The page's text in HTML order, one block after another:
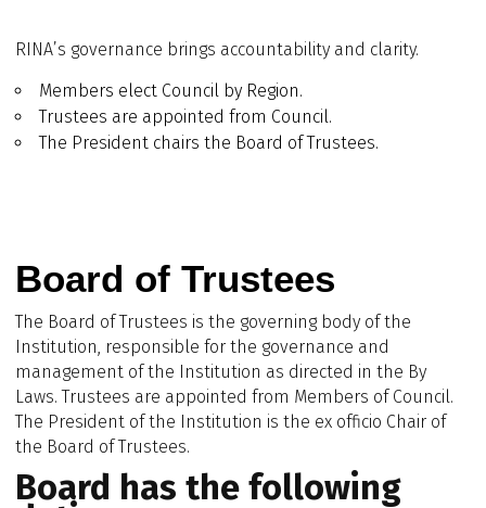
RINA’s governance brings accountability and clarity.
Members elect Council by Region.
Trustees are appointed from Council.
The President chairs the Board of Trustees.
Board of Trustees
The Board of Trustees is the governing body of the
Institution, responsible for the governance and
management of the Institution as directed in the By
Laws. Trustees are appointed from Members of Council.
The President of the Institution is the ex officio Chair of
the Board of Trustees.
Board has the following